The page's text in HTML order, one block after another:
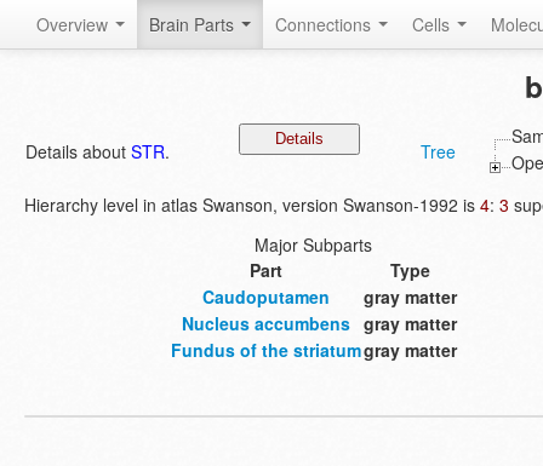
Overview Brain Parts Connections Cells
Details about STR. Tree
Hierarchy level in atlas Swanson, version Swanson-1992 is 4: 3
Major Subparts
Part
Type
Caudoputamen
gray matter
Nucleus accumbens gray matter
Fundus of the striatumgray matter